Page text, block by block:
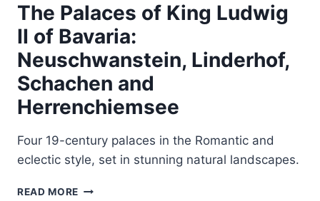
The Palaces of King Ludwig
II of Bavaria:
Neuschwanstein, Linderhof,
Schachen and
Herrenchiemsee
Four 19-century palaces in the Romantic and
eclectic style, set in stunning natural landscapes.
READ MORE THE